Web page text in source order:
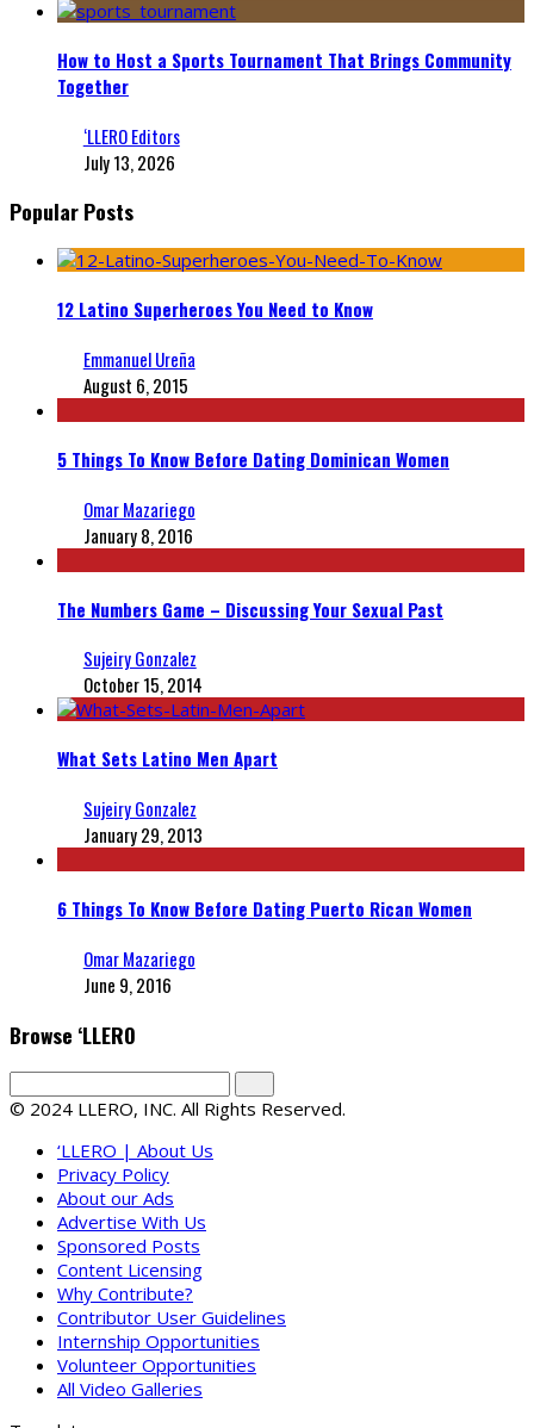
How to Host a Sports Tournament That Brings Community
Together
‘LLERO Editors
July 13, 2026
Popular Posts
12 Latino Superheroes You Need to Know
Emmanuel Ureña
August 6, 2015
5 Things To Know Before Dating Dominican Women
Omar Mazariego
January 8, 2016
The Numbers Game – Discussing Your Sexual Past
Sujeiry Gonzalez
October 15, 2014
What Sets Latino Men Apart
Sujeiry Gonzalez
January 29, 2013
6 Things To Know Before Dating Puerto Rican Women
Omar Mazariego
June 9, 2016
Browse ‘LLERO
© 2024 LLERO, INC. All Rights Reserved.
‘LLERO | About Us
Privacy Policy
About our Ads
Advertise With Us
Sponsored Posts
Content Licensing
Why Contribute?
Contributor User Guidelines
Internship Opportunities
Volunteer Opportunities
All Video Galleries